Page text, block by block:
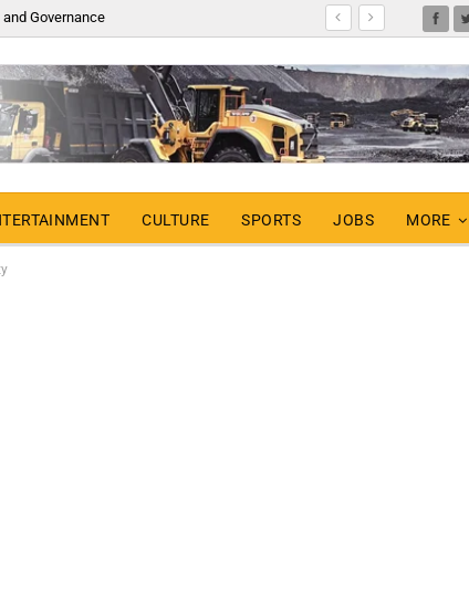
Governance
CULTURE SPORTS JOBS MORE